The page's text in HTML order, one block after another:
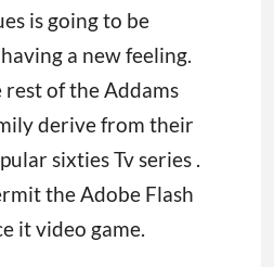
is going to be
a new feeling.
rest of the Addams
derive from their
sixties Tv series .
the Adobe Flash
it video game.